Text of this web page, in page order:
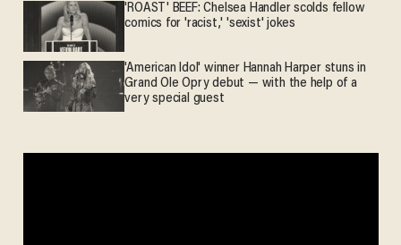
'ROAST' BEEF: Chelsea Handler scolds fellow
comics for 'racist,' 'sexist' jokes
'American Idol' winner Hannah Harper stuns in
Grand Ole Opry debut — with the help of a
very special guest